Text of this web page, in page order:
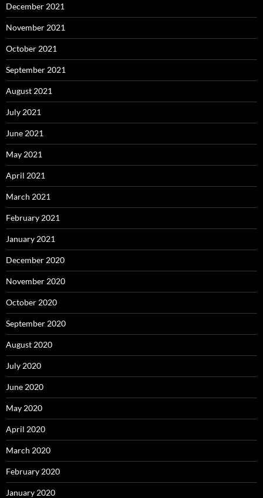
December 2021
November 2021
October 2021
September 2021
August 2021
July 2021
June 2021
May 2021
April 2021
March 2021
February 2021
January 2021
December 2020
November 2020
October 2020
September 2020
August 2020
July 2020
June 2020
May 2020
April 2020
March 2020
February 2020
January 2020